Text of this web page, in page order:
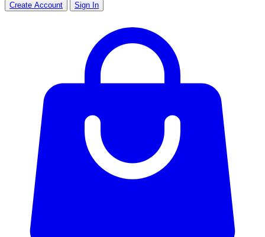
Create Account Sign In